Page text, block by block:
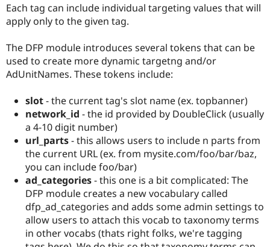
Each tag can include individual targeting values that will
apply only to the given tag.
The DFP module introduces several tokens that can be
used to create more dynamic targetng and/or
AdUnitNames. These tokens include:
slot- the current tag's slot name (ex. topbanner)
network_id - the id provided by DoubleClick (usually
a 4-10 digit number)
url_parts- this allows users to include n parts from
the current URL (ex. from mysite.com/foo/bar/baz,
you can include foo/bar)
ad_categories- this one is a bit complicated: The
DFP module creates a new vocabulary called
dfp_ad_categories and adds some admin settings to
allow users to attach this vocab to taxonomy terms
in other vocabs (thats right folks, we're tagging